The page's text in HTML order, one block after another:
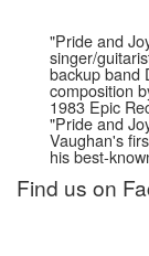
"Pride and
singer/
backup band
composition
1983 Epic
"Pride and
Vaughan's
his best-
Find us on